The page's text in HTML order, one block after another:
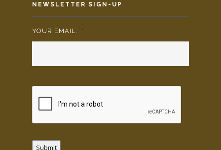
NEWSLETTER SIGN-UP
YOUR EMAIL: *
Submit